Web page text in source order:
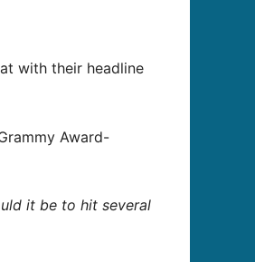
with their headline
Award-
it be to hit several